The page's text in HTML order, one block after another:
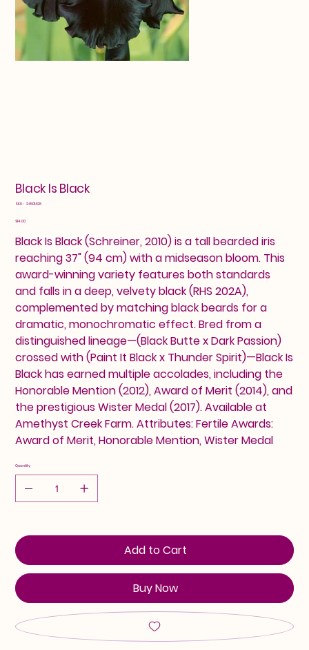
Black Is Black
SKU: SKU
24601428
Price
$14.00
Black Is Black (Schreiner, 2010) is a tall bearded iris
reaching 37" (94 cm) with a midseason bloom. This
award-winning variety features both standards
and falls in a deep, velvety black (RHS 202A),
complemented by matching black beards for a
dramatic, monochromatic effect. Bred from a
distinguished lineage—(Black Butte x Dark Passion)
crossed with (Paint It Black x Thunder Spirit)—Black Is
Black has earned multiple accolades, including the
Honorable Mention (2012), Award of Merit (2014), and
the prestigious Wister Medal (2017). Available at
Amethyst Creek Farm. Attributes: Fertile Awards:
Award of Merit, Honorable Mention, Wister Medal
Quantity
Add to Cart
Buy Now